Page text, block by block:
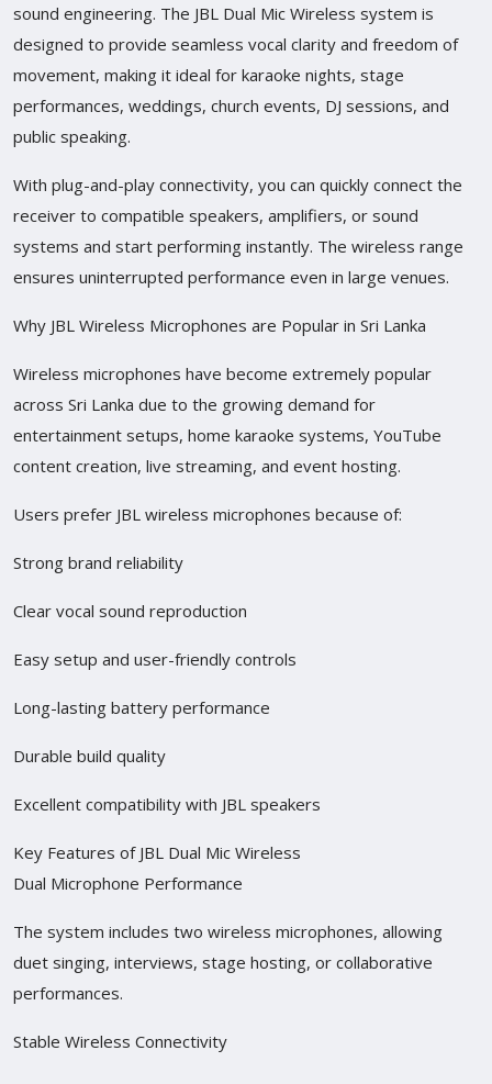
sound engineering. The JBL Dual Mic Wireless system is
designed to provide seamless vocal clarity and freedom of
movement, making it ideal for karaoke nights, stage
performances, weddings, church events, DJ sessions, and
public speaking.
With plug-and-play connectivity, you can quickly connect the
receiver to compatible speakers, amplifiers, or sound
systems and start performing instantly. The wireless range
ensures uninterrupted performance even in large venues.
Why JBL Wireless Microphones are Popular in Sri Lanka
Wireless microphones have become extremely popular
across Sri Lanka due to the growing demand for
entertainment setups, home karaoke systems, YouTube
content creation, live streaming, and event hosting.
Users prefer JBL wireless microphones because of:
Strong brand reliability
Clear vocal sound reproduction
Easy setup and user-friendly controls
Long-lasting battery performance
Durable build quality
Excellent compatibility with JBL speakers
Key Features of JBL Dual Mic Wireless
Dual Microphone Performance
The system includes two wireless microphones, allowing
duet singing, interviews, stage hosting, or collaborative
performances.
Stable Wireless Connectivity